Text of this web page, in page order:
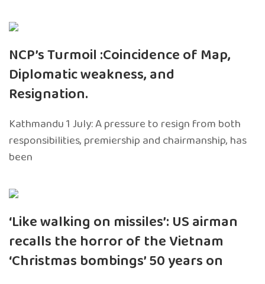
NCP’s Turmoil :Coincidence of Map,
Diplomatic weakness, and
Resignation.
Kathmandu 1 July: A pressure to resign from both
responsibilities, premiership and chairmanship, has
been
‘Like walking on missiles’: US airman
recalls the horror of the Vietnam
‘Christmas bombings’ 50 years on